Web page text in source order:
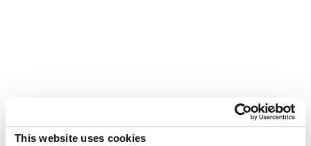
This website uses cookies